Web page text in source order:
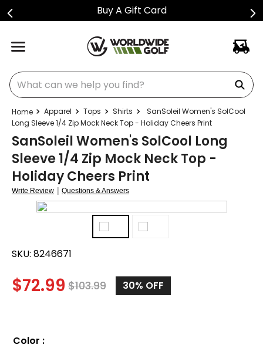
Buy A Gift Card
What can we help you find?
Apparel Tops Shirts
SanSoleil Women's SolCool
Long Sleeve 1/4 Zip Mock Neck Top - Holiday Cheers Print
SanSoleil Women's SolCool Long
Sleeve 1/4 Zip Mock Neck Top -
Holiday Cheers Print
Write Review | Questions & Answers
SKU: 8246671
$72.99 $103.99 30% OFF
Color :